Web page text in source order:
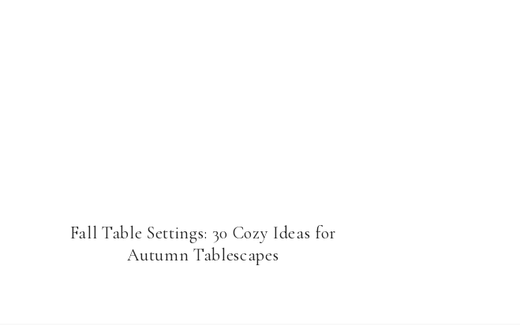
Fall Table Settings: 30 Cozy Ideas for
Autumn Tablescapes